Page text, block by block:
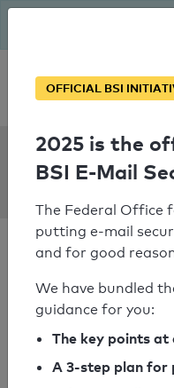
Personal SPF
SPF Check:
leanback-it.de
SPF
Your
OFFICIAL BSI
2025 is the
BSI E-Mail
The Federal Office
putting e-mail
and for good
We have bundled
guidance for you:
The key points at
A 3-step plan for